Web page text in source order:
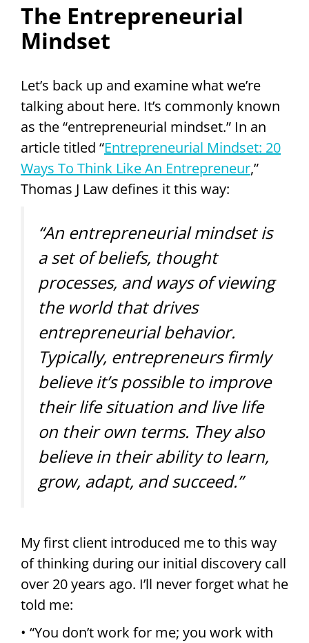
The Entrepreneurial
Mindset
Let’s back up and examine what we’re
talking about here. It’s commonly known
as the “entrepreneurial mindset.” In an
article titled “Entrepreneurial Mindset: 20
Ways To Think Like An Entrepreneur,”
Thomas J Law defines it this way:
“An entrepreneurial mindset is
a set of beliefs, thought
processes, and ways of viewing
the world that drives
entrepreneurial behavior.
Typically, entrepreneurs firmly
believe it’s possible to improve
their life situation and live life
on their own terms. They also
believe in their ability to learn,
grow, adapt, and succeed.”
My first client introduced me to this way
of thinking during our initial discovery call
over 20 years ago. I’ll never forget what he
told me:
• “You don’t work for me; you work with